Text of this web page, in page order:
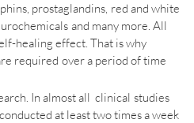
prostaglandins, red and white
and many more. All
healing effect. That is why
required over a period of time
In almost all clinical studies
at least two times a week